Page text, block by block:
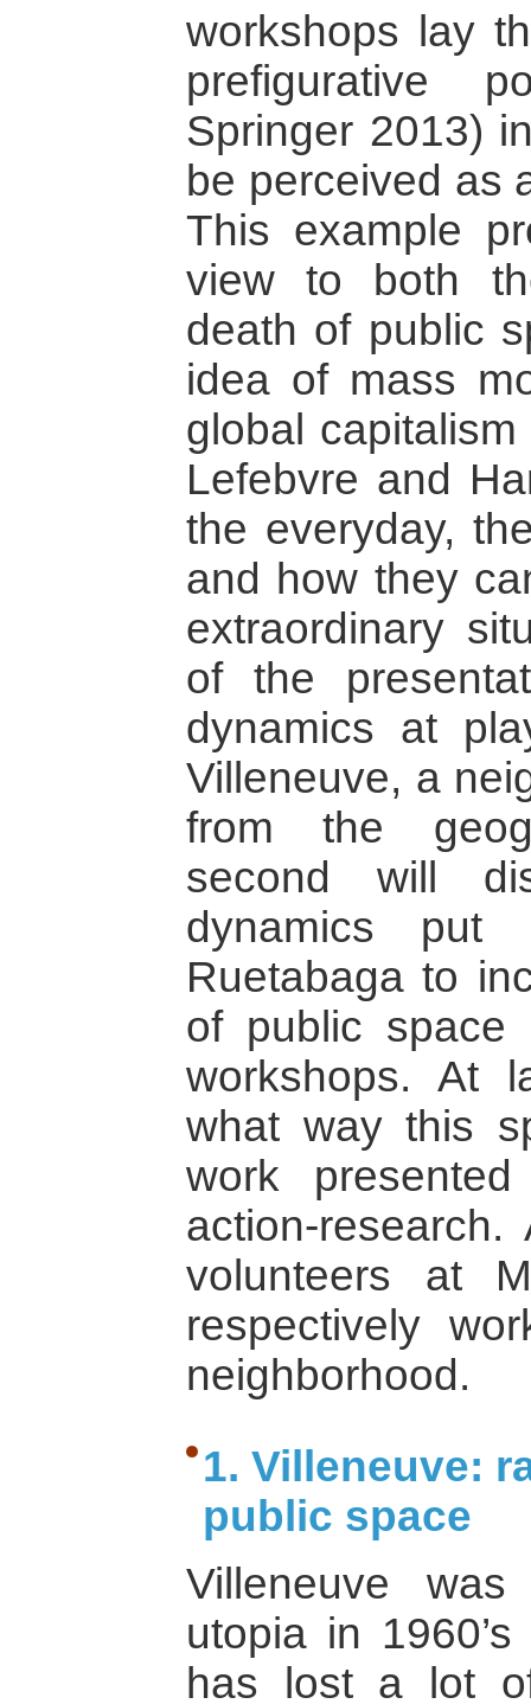
workshops lay
prefigurative
Springer 2013)
be perceived as
This example
view to both
death of public
idea of mass
global
Lefebvre and
the everyday,
and how they
extraordinary
of the
dynamics at
Villeneuve, a
from the
second will
dynamics
Ruetabaga to
of public
workshops. At
what way this
work
action-
volunteers at
respectively
neighborhood.
1. Villeneuve:
public space
Villeneuve
utopia in
has lost a lot